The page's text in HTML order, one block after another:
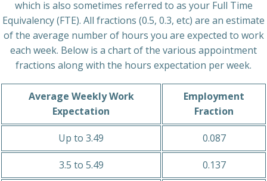
which is also sometimes referred to as your Full Time
Equivalency (FTE). All fractions (0.5, 0.3, etc) are an estimate
of the average number of hours you are expected to work
each week. Below is a chart of the various appointment
fractions along with the hours expectation per week.
Average Weekly Work
Expectation
Employment
Fraction
Up to 3.49 0.087
3.5 to 5.49 0.137